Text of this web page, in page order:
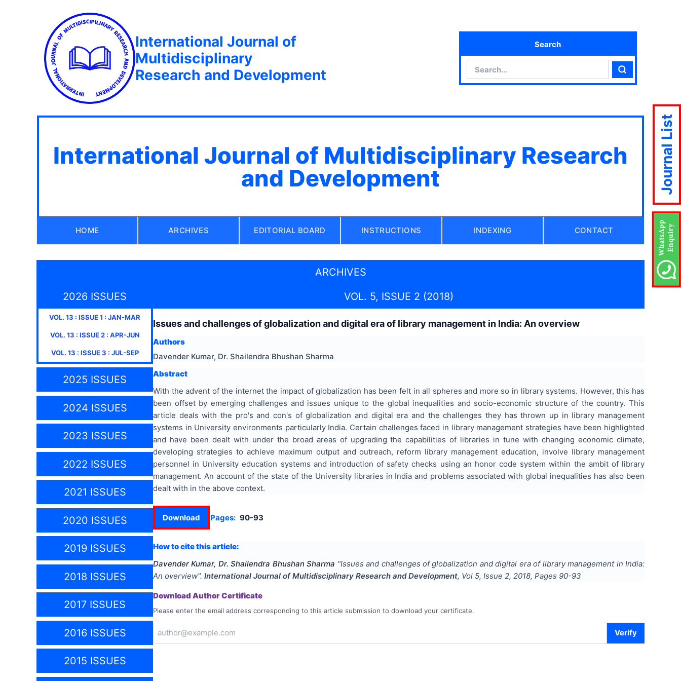
International Journal of
Multidisciplinary
Research and Development
Search
Search
International Journal of Multidisciplinary Research
and Development
HOME ARCHIVES EDITORIAL BOARD INSTRUCTIONS INDEXING CONTACT
ARCHIVES
2026 ISSUES
VOL. 13 : ISSUE1 : JAN-MAR
VOL. 13 : ISSUE2: APR-JUN
VOL. 13 : ISSUE3 : JUL-SEP
2025 ISSUES
2024 ISSUES
2023 ISSUES
2022 ISSUES
2021 ISSUES
2020 ISSUES
2019 ISSUES
2018 ISSUES
2017 ISSUES
2016 ISSUES
2015 ISSUES
VOL. 5, ISSUE 2 (2018)
Issues and challenges of globalization and digital era of library management in India: An overview
Authors
Davender Kumar, Dr. Shailendra Bhushan Sharma
Abstract
With the advent of the internet the impact of globalization has been felt in all spheres and more so in library systems. However, this has
been offset by emerging challenges and issues unique to the global inequalities and socio-economic structure of the country. This
article deals with the pro's and con's of globalization and digital era and the challenges they has thrown up in library management
systems in University environments particularly India. Certain challenges faced in library management strategies have been highlighted
and have been dealt with under the broad areas of upgrading the capabilities of libraries in tune with changing economic climate,
developing strategies to achieve maximum output and outreach, reform library management education, involve library management
personnel in University education systems and introduction of safety checks using an honor code system within the ambit of library
management. An account of the state of the University libraries in India and problems associated with global inequalities has also been
dealt with in the above context.
Download Pages: 90-93
How to cite this article:
Davender Kumar, Dr. Shailendra Bhushan Sharma "Issues and challenges of globalization and digital era of library management in India:
An overview". International Journal of Multidisciplinary Research and Development, Vol 5, Issue 2, 2018, Pages 90-93
Download Author Certificate
Please enter the email address corresponding to this article submission to download your certificate.
Verify
Journal List